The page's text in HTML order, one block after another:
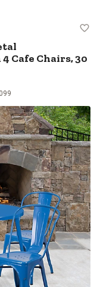
Cafe Chairs, 30